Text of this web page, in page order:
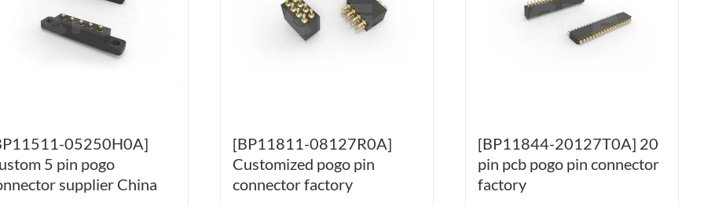
05250H0A]
5 pin pogo
supplier China
[BP11811-08127R0A]
Customized pogo pin
connector factory
[BP11844-20127T0A] 20
pin pcb pogo pin connector
factory